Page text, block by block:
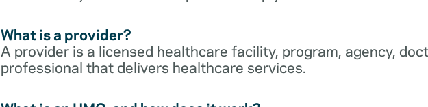
What is a provider?
A provider is a licensed healthcare facility, program, agency,
professional that delivers healthcare services.